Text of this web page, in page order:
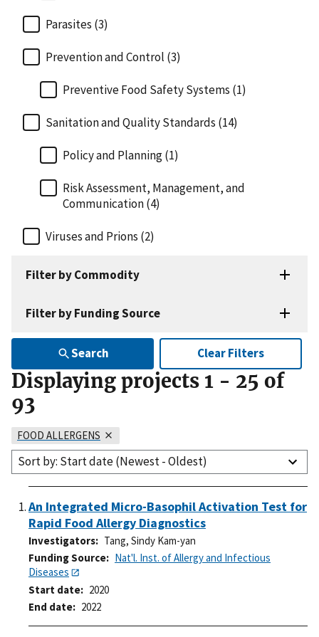
Parasites (3)
Prevention and Control (3)
Preventive Food Safety Systems (1)
Sanitation and Quality Standards (14)
Policy and Planning (1)
Risk Assessment, Management, and
Communication (4)
Viruses and Prions (2)
Filter by Commodity
Filter by Funding Source
Search Clear Filters
Displaying projects 1 - 25 of
93
FOOD ALLERGENS
Sort by: Start date (Newest - Oldest)
An Integrated Micro-Basophil Activation Test for
Rapid Food Allergy Diagnostics
Investigators
Tang, Sindy Kam-yan
Funding Source
Nat'l. Inst. of Allergy and Infectious
Diseases
Start date
2020
End date
2022